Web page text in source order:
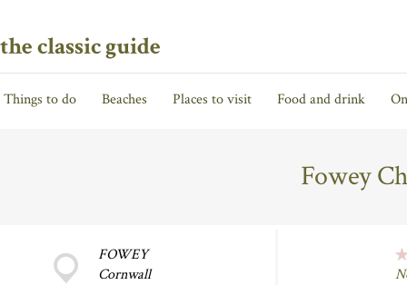
the classic guide
Things to do Beaches Places to visit Food and drink
Fowey
FOWEY
Cornwall